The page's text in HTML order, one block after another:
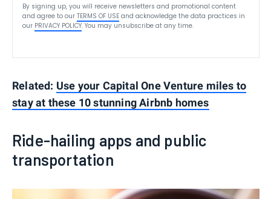
By signing up, you will receive newsletters and promotional content
and agree to our TERMS OF USE and acknowledge the data practices in
our PRIVACY POLICY. You may unsubscribe at any time.
Related: Use your Capital One Venture miles to
stay at these 10 stunning Airbnb homes
Ride-hailing apps and public
transportation